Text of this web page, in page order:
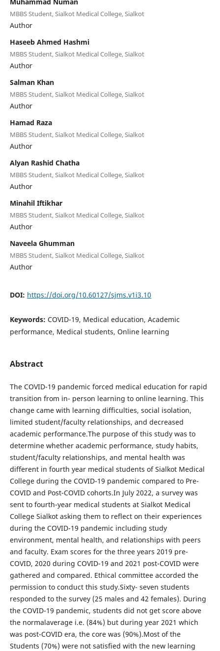
MBBS Student, Sialkot Medical College, Sialkot
Author
Haseeb Ahmed Hashmi
MBBS Student, Sialkot Medical College, Sialkot
Author
Salman Khan
MBBS Student, Sialkot Medical College, Sialkot
Author
Hamad Raza
MBBS Student, Sialkot Medical College, Sialkot
Author
Alyan Rashid Chatha
MBBS Student, Sialkot Medical College, Sialkot
Author
Minahil Iftikhar
MBBS Student, Sialkot Medical College, Sialkot
Author
Naveela Ghumman
MBBS Student, Sialkot Medical College, Sialkot
Author
DOI: https://doi.org/10.60127/sjms.v1i3.10
Keywords: COVID-19, Medical education, Academic
performance, Medical students, Online learning
Abstract
The COVID-19 pandemic forced medical education for rapid
transition from in- person learning to online learning. This
change came with learning difficulties, social isolation,
limited student/faculty relationships, and decreased
academic performance.The purpose of this study was to
determine whether academic performance, study habits,
student/faculty relationships, and mental health was
different in fourth year medical students of Sialkot Medical
College during the COVID-19 pandemic compared to Pre-
COVID and Post-COVID cohorts.In July 2022, a survey was
sent to fourth-year medical students at Sialkot Medical
College Sialkot asking them to reflect on their experiences
during the COVID-19 pandemic including study
environment, mental health, and relationships with peers
and faculty. Exam scores for the three years 2019 pre-
COVID, 2020 during COVID-19 and 2021 post-COVID were
gathered and compared. Ethical committee accorded the
permission to conduct this study.Sixty- seven students
responded to the survey (25 males and 42 females). During
the COVID-19 pandemic, students did not get score above
the normalaverage i.e. (84%) but during year 2021 which
was post-COVID era, the core was (90%).Most of the
Students (70%) were not satisfied with the new learning